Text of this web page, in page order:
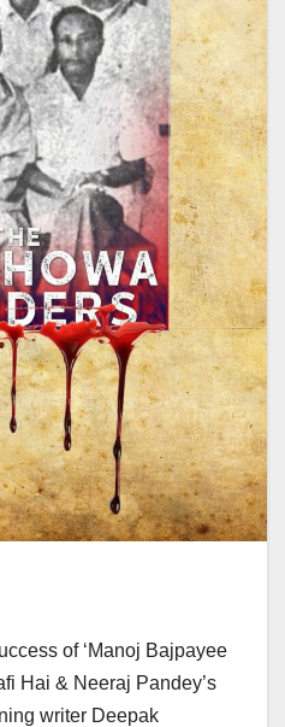
of ‘Manoj Bajpayee
Hai & Neeraj Pandey’s
writer Deepak